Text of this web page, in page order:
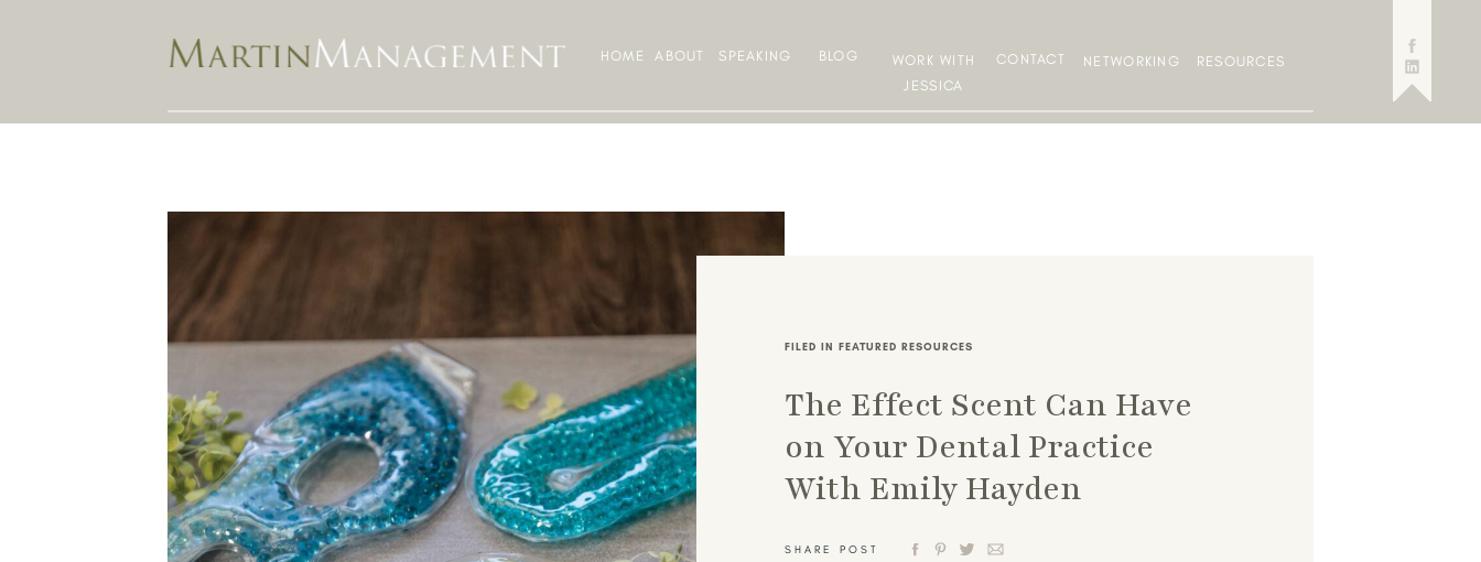
ABOUT CONTACT
SPEAKING
WORK WITH
JESSICA
NETWORKING
HOME BLOG RESOURCES
SHARE POST
The Effect Scent Can Have
on Your Dental Practice
With Emily Hayden
FILED IN FEATURED RESOURCES